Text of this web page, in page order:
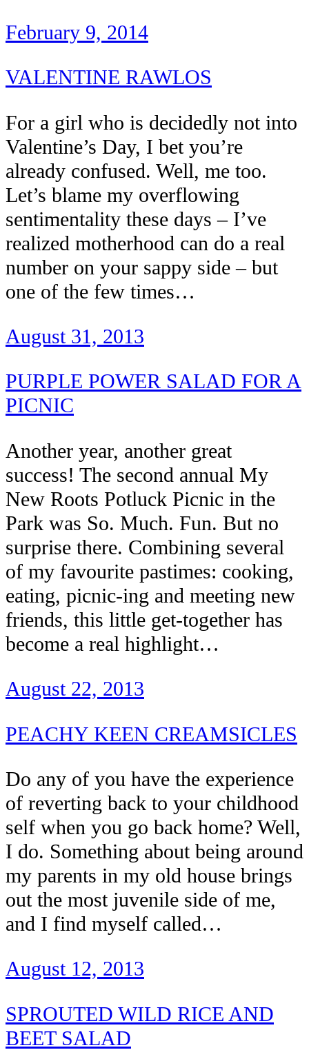
February 9, 2014
VALENTINE RAWLOS
For a girl who is decidedly not into
Valentine’s Day, I bet you’re
already confused. Well, me too.
Let’s blame my overflowing
sentimentality these days – I’ve
realized motherhood can do a real
number on your sappy side – but
one of the few times…
August 31, 2013
PURPLE POWER SALAD FOR A
PICNIC
Another year, another great
success! The second annual My
New Roots Potluck Picnic in the
Park was So. Much. Fun. But no
surprise there. Combining several
of my favourite pastimes: cooking,
eating, picnic-ing and meeting new
friends, this little get-together has
become a real highlight…
August 22, 2013
PEACHY KEEN CREAMSICLES
Do any of you have the experience
of reverting back to your childhood
self when you go back home? Well,
I do. Something about being around
my parents in my old house brings
out the most juvenile side of me,
and I find myself called…
August 12, 2013
SPROUTED WILD RICE AND
BEET SALAD